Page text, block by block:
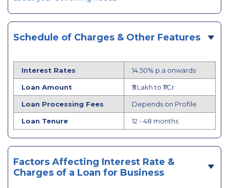
Schedule of Charges & Other Features
Interest Rates 14.50% p.a onwards
Loan Amount ₹5 Lakh to ₹1 Cr
Loan Processing Fees Depends on Profile
Loan Tenure 12 - 48 months
Factors Affecting Interest Rate &
Charges of a Loan for Business